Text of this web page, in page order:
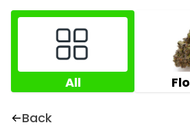
All
Back